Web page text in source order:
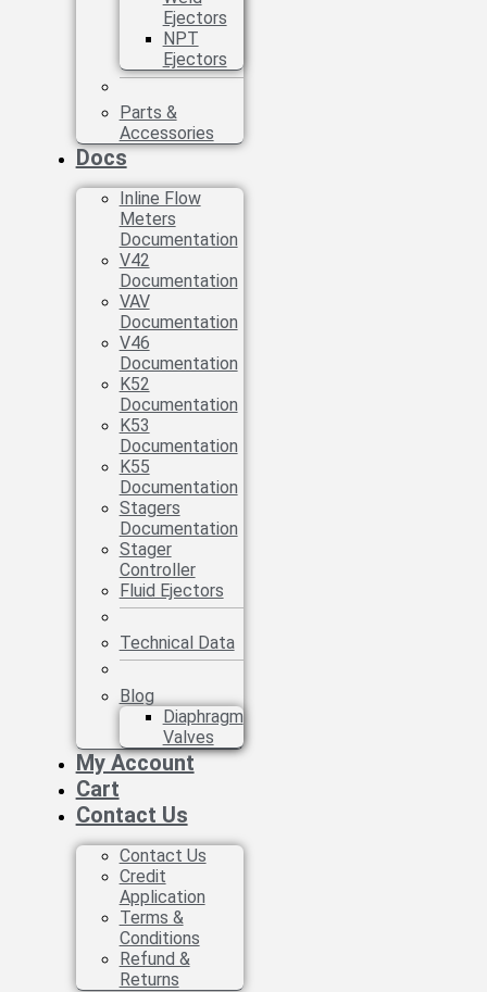
Ejectors
NPT
Ejectors
Parts &
Accessories
Docs
Inline Flow
Meters
Documentation
V42
Documentation
VAV
Documentation
V46
Documentation
K52
Documentation
K53
Documentation
K55
Documentation
Stagers
Documentation
Stager
Controller
Fluid Ejectors
Technical Data
Blog
Diaphragm
Valves
My Account
Cart
Contact Us
Contact Us
Credit
Application
Terms &
Conditions
Refund &
Returns